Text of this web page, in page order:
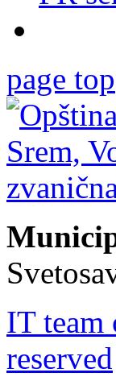
page top
IT
reserved